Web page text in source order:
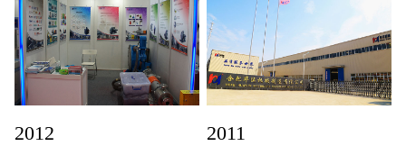
factory of Huayun Machinery
passed inspection and went into
production;
the development and mass
production of IHPG type hose
pumps were successfully achieved.
2012 2011